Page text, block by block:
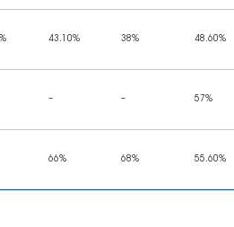
43.10% 38% 48.60%
– – 57%
66% 68% 55.60%